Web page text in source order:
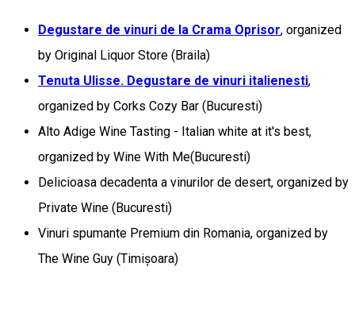
Degustare de vinuri de la Crama Oprisor, organized
by Original Liquor Store (Braila)
Tenuta Ulisse. Degustare de vinuri italienesti,
organized by Corks Cozy Bar (Bucuresti)
Alto Adige Wine Tasting - Italian white at it's best,
organized by Wine With Me(Bucuresti)
Delicioasa decadenta a vinurilor de desert, organized by
Private Wine (Bucuresti)
Vinuri spumante Premium din Romania, organized by
The Wine Guy (Timișoara)